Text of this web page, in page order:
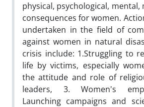
physical, psychological, mental,
consequences for women.
undertaken in the field of
against women in natural
crisis include: 1.Struggling to
life by victims, especially
the attitude and role of
leaders, 3. Women's
Launching campaigns and